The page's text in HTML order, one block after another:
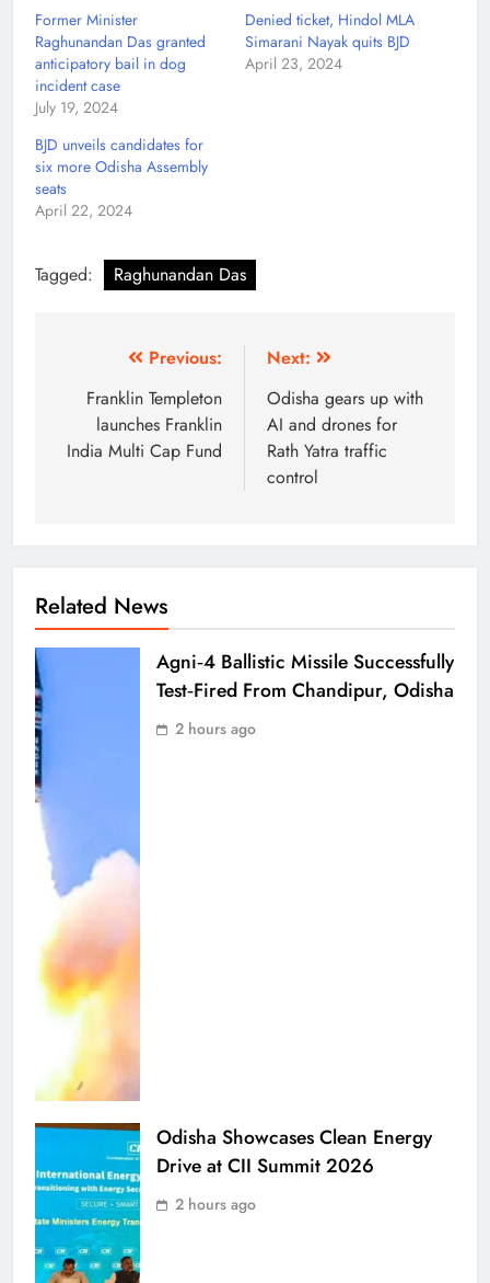
Former Minister
Raghunandan Das granted
anticipatory bail in dog
incident case
July 19, 2024
Denied ticket, Hindol MLA
Simarani Nayak quits BJD
April 23, 2024
BJD unveils candidates for
six more Odisha Assembly
seats
April 22, 2024
Tagged: Raghunandan Das
Previous:
Franklin Templeton
launches Franklin
India Multi Cap Fund
Next:
Odisha gears up with
AI and drones for
Rath Yatra traffic
control
Related News
Agni‑4 Ballistic Missile Successfully
Test‑Fired From Chandipur, Odisha
2 hours ago
Odisha Showcases Clean Energy
Drive at CII Summit 2026
2 hours ago